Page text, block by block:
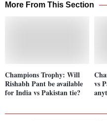
More From This Section
Champions Trophy: Will
Rishabh Pant be available
for India vs Pakistan tie?
vs